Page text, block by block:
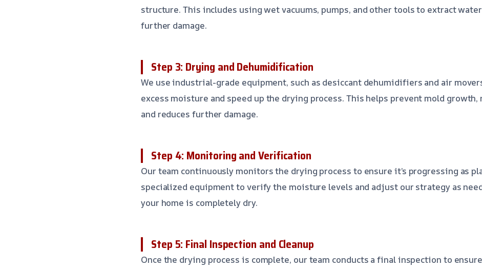
structure. This includes using wet vacuums, pumps, and other tools to extract
further damage.
Step 3: Drying and Dehumidification
We use industrial-grade equipment, such as desiccant dehumidifiers and air
excess moisture and speed up the drying process. This helps prevent mold growth,
and reduces further damage.
Step 4: Monitoring and Verification
Our team continuously monitors the drying process to ensure it’s progressing as
specialized equipment to verify the moisture levels and adjust our strategy as
your home is completely dry.
Step 5: Final Inspection and Cleanup
Once the drying process is complete, our team conducts a final inspection to